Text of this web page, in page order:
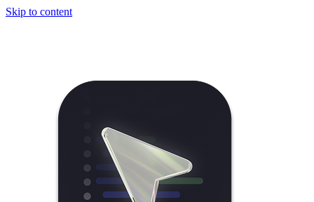
Skip to content